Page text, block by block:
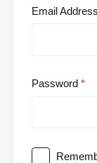
Email Address
Password